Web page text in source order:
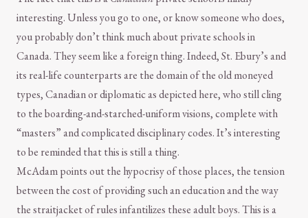
interesting. Unless you go to one, or know someone who does,
you probably don’t think much about private schools in
Canada. They seem like a foreign thing. Indeed, St. Ebury’s and
its real-life counterparts are the domain of the old moneyed
types, Canadian or diplomatic as depicted here, who still cling
to the boarding-and-starched-uniform visions, complete with
“masters” and complicated disciplinary codes. It’s interesting
to be reminded that this is still a thing.
McAdam points out the hypocrisy of those places, the tension
between the cost of providing such an education and the way
the straitjacket of rules infantilizes these adult boys. This is a